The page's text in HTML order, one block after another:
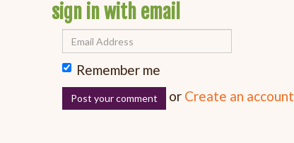
sign in with email
Remember me
or Create an account